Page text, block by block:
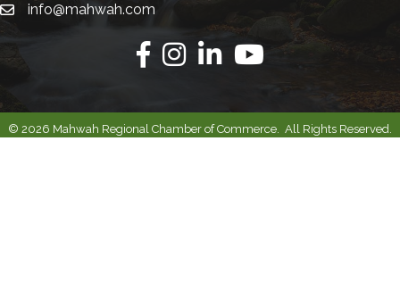
Emailinfo@mahwah.com
Facebook
InstagramLinkedinYoutube
© 2026 Mahwah Regional Chamber of Commerce. All Rights Reserved.